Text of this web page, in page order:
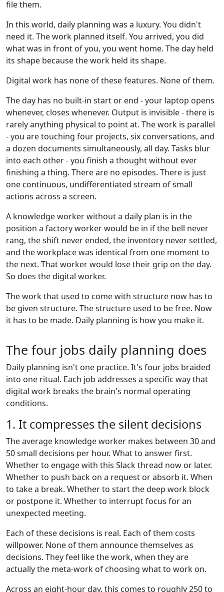
file them.
In this world, daily planning was a luxury. You didn't
need it. The work planned itself. You arrived, you did
what was in front of you, you went home. The day held
its shape because the work held its shape.
Digital work has none of these features. None of them.
The day has no built-in start or end - your laptop opens
whenever, closes whenever. Output is invisible - there is
rarely anything physical to point at. The work is parallel
- you are touching four projects, six conversations, and
a dozen documents simultaneously, all day. Tasks blur
into each other - you finish a thought without ever
finishing a thing. There are no episodes. There is just
one continuous, undifferentiated stream of small
actions across a screen.
A knowledge worker without a daily plan is in the
position a factory worker would be in if the bell never
rang, the shift never ended, the inventory never settled,
and the workplace was identical from one moment to
the next. That worker would lose their grip on the day.
So does the digital worker.
The work that used to come with structure now has to
be given structure. The structure used to be free. Now
it has to be made. Daily planning is how you make it.
The four jobs daily planning does
Daily planning isn't one practice. It's four jobs braided
into one ritual. Each job addresses a specific way that
digital work breaks the brain's normal operating
conditions.
1. It compresses the silent decisions
The average knowledge worker makes between 30 and
50 small decisions per hour. What to answer first.
Whether to engage with this Slack thread now or later.
Whether to push back on a request or absorb it. When
to take a break. Whether to start the deep work block
or postpone it. Whether to interrupt focus for an
unexpected meeting.
Each of these decisions is real. Each of them costs
willpower. None of them announce themselves as
decisions. They feel like the work, when they are
actually the meta-work of choosing what to work on.
Across an eight-hour day, this comes to roughly 250 to